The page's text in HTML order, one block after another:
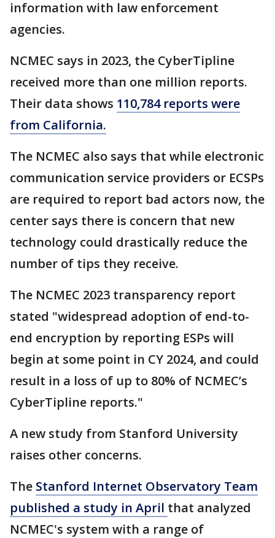
information with law enforcement
agencies.
NCMEC says in 2023, the CyberTipline
received more than one million reports.
Their data shows 110,784 reports were
from California.
The NCMEC also says that while electronic
communication service providers or ECSPs
are required to report bad actors now, the
center says there is concern that new
technology could drastically reduce the
number of tips they receive.
The NCMEC 2023 transparency report
stated "widespread adoption of end-to-
end encryption by reporting ESPs will
begin at some point in CY 2024, and could
result in a loss of up to 80% of NCMEC’s
CyberTipline reports."
A new study from Stanford University
raises other concerns.
The Stanford Internet Observatory Team
published a study in April that analyzed
NCMEC's system with a range of